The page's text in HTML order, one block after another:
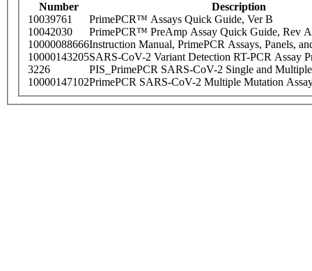
Number
Description
10039761
PrimePCR™ Assays Quick Guide, Ver B
10042030
PrimePCR™ PreAmp Assay Quick Guide, Rev A
10000088666Instruction Manual, PrimePCR Assays, Panels,
10000143205SARS-CoV-2 Variant Detection RT-PCR Assay
3226
PIS_PrimePCR SARS-CoV-2 Single and
10000147102PrimePCR SARS-CoV-2 Multiple Mutation